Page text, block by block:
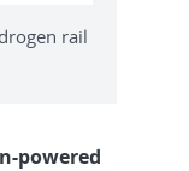
rail
powered